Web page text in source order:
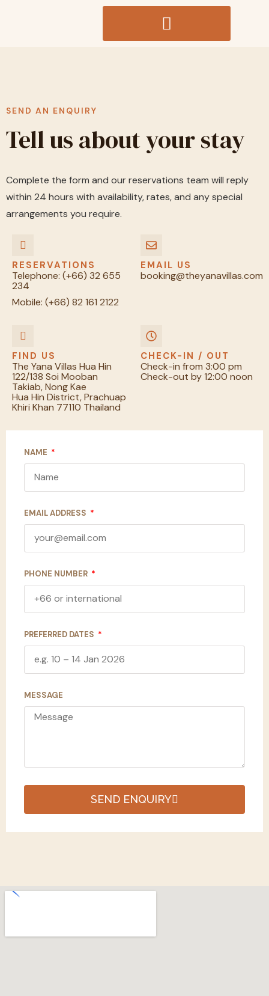
SEND AN ENQUIRY
Tell us about your stay
Complete the form and our reservations team will reply
within 24 hours with availability, rates, and any special
arrangements you require.
RESERVATIONS
Telephone: (+66) 32 655
234
Mobile: (+66) 82 161 2122
EMAIL US
booking@theyanavillas.com
FIND US
The Yana Villas Hua Hin
122/138 Soi Mooban
Takiab, Nong Kae
Hua Hin District, Prachuap
Khiri Khan 77110 Thailand
CHECK-IN / OUT
Check-in from 3:00 pm
Check-out by 12:00 noon
NAME
EMAIL ADDRESS
PHONE NUMBER
PREFERRED DATES
MESSAGE
SEND ENQUIRY